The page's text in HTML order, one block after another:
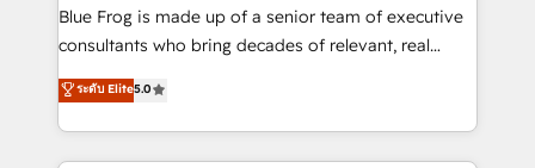
HubSpot Why us? - SIX HubSpot Accreditations -
awarded by HubSpot after a rigorous process for
Migration, Custom Integration & Platform
Enablement -Onboarded over 500 businesses to
Blue Frog is made up of a senior team of executive
consultants who bring decades of relevant, real
world experience to our client engagements. "Blue
Frog is a top, trusted partner in HubSpot's
ecosystem for a reason. Their team brings over a
decade of experience to the table, along with deep
ระดับ Elite5.0